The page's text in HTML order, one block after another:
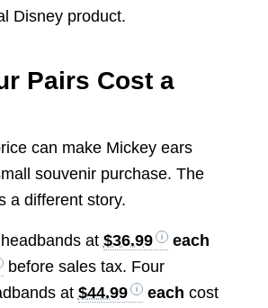
Disney product.
Pairs Cost a
can make Mickey ears
souvenir purchase. The
a different story.
at $36.99
each
before sales tax. Four
at $44.99 each cost